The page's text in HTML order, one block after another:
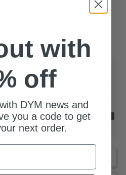
prep did this resource need?
of your youth group?
with
off
DYM news and
you a code to get
next order.